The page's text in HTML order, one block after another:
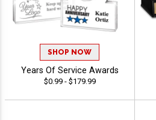
SHOP NOW
Years Of Service Awards
$0.99 - $179.99